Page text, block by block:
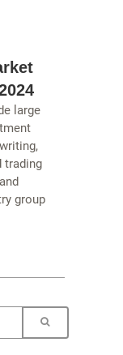
large
trading
group